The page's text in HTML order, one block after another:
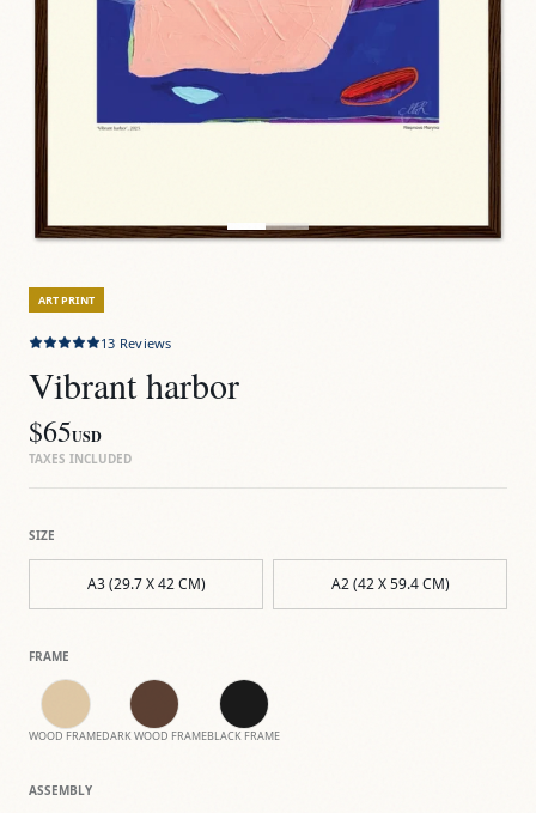
ART PRINT
13 Reviews
Vibrant harbor
$65USD
TAXES INCLUDED
SIZE
A3 (29.7 X 42 CM) A2 (42 X 59.4 CM)
FRAME
WOOD FRAMEDARK WOOD FRAMEBLACK FRAME
ASSEMBLY